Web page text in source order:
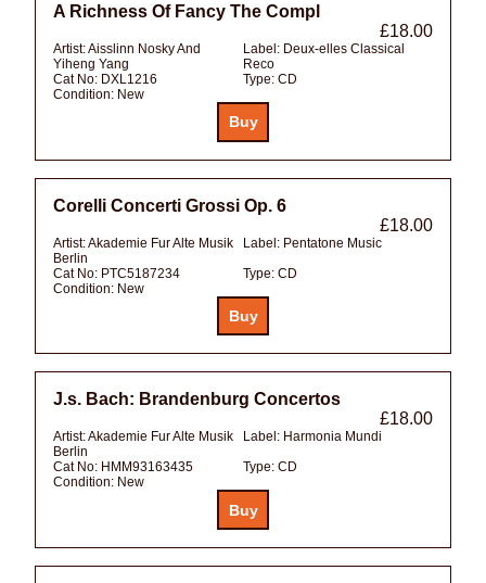
A Richness Of Fancy The Compl
£18.00
Artist:Aisslinn Nosky And
Yiheng Yang
Label: Deux-elles Classical
Reco
Cat No: DXL1216 Type: CD
Condition: New
Corelli Concerti Grossi Op. 6
£18.00
Artist:Akademie Fur Alte Musik
Berlin
Label: Pentatone Music
Cat No: PTC5187234 Type: CD
Condition: New
J.s. Bach: Brandenburg Concertos
£18.00
Artist:Akademie Fur Alte Musik
Berlin
Label: Harmonia Mundi
Cat No: HMM93163435 Type: CD
Condition: New